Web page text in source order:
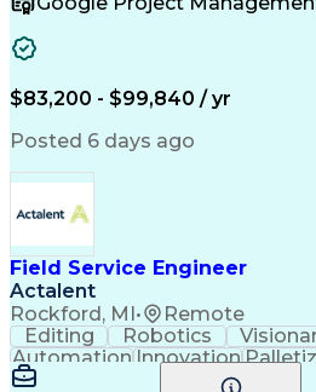
Automation Systems
Corrective Maintenance
Engineering Design
Building Services
Troubleshooting
$83,200 - $99,840 / yr
Posted 6 days ago
Field Service Engineer
Actalent
Rockford, MI• Remote
Editing Robotics
AutomationInnovation
Plant Safety
Communication